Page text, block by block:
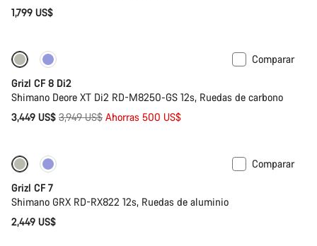
1,799 US$
-13%
Comparar
Grizl CF 8 Di2
Shimano Deore XT Di2 RD-M8250-GS 12s, Ruedas de carbono
3,449 US$ Precio
3,949 US$ Ahorras 500 US$
Comparar
Grizl CF 7
Shimano GRX RD-RX822 12s, Ruedas de aluminio
2,449 US$